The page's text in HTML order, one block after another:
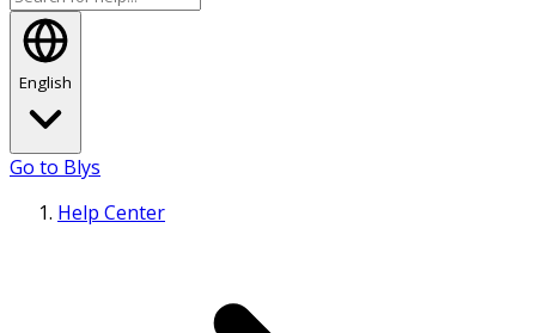
English
Go to Blys
Help Center